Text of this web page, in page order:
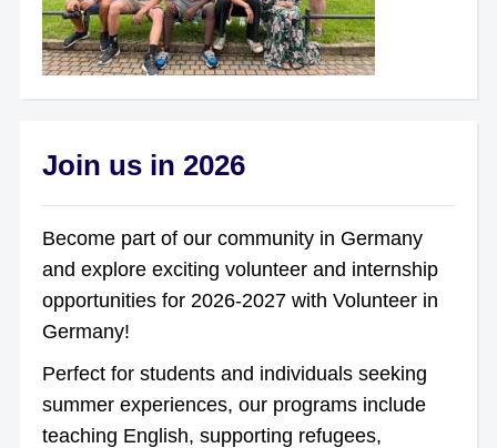
Join us in 2026
Become part of our community in Germany
and explore exciting volunteer and internship
opportunities for 2026-2027 with Volunteer in
Germany!
Perfect for students and individuals seeking
summer experiences, our programs include
teaching English, supporting refugees,